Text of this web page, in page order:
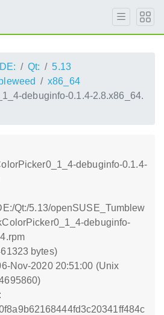
Qt:
5.13
x86_64
debuginfo-0.1.4-2.8.x86_64.
debuginfo-0.1.4-
Qt:/5.13/openSUSE_Tumblew
debuginfo-
bytes)
Nov-2020 20:51:00 (Unix